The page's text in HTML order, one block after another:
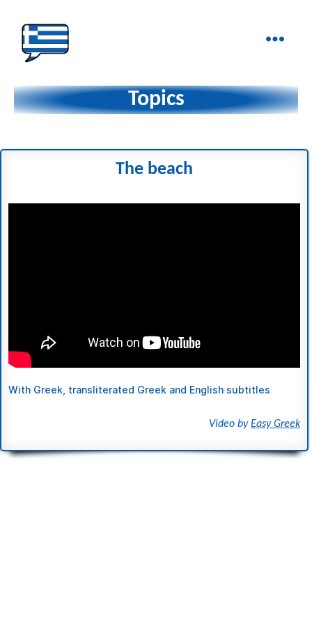
στα
Δάχτυλα!
Topics
The beach
With Greek, transliterated Greek and English subtitles
Video byEasy Greek